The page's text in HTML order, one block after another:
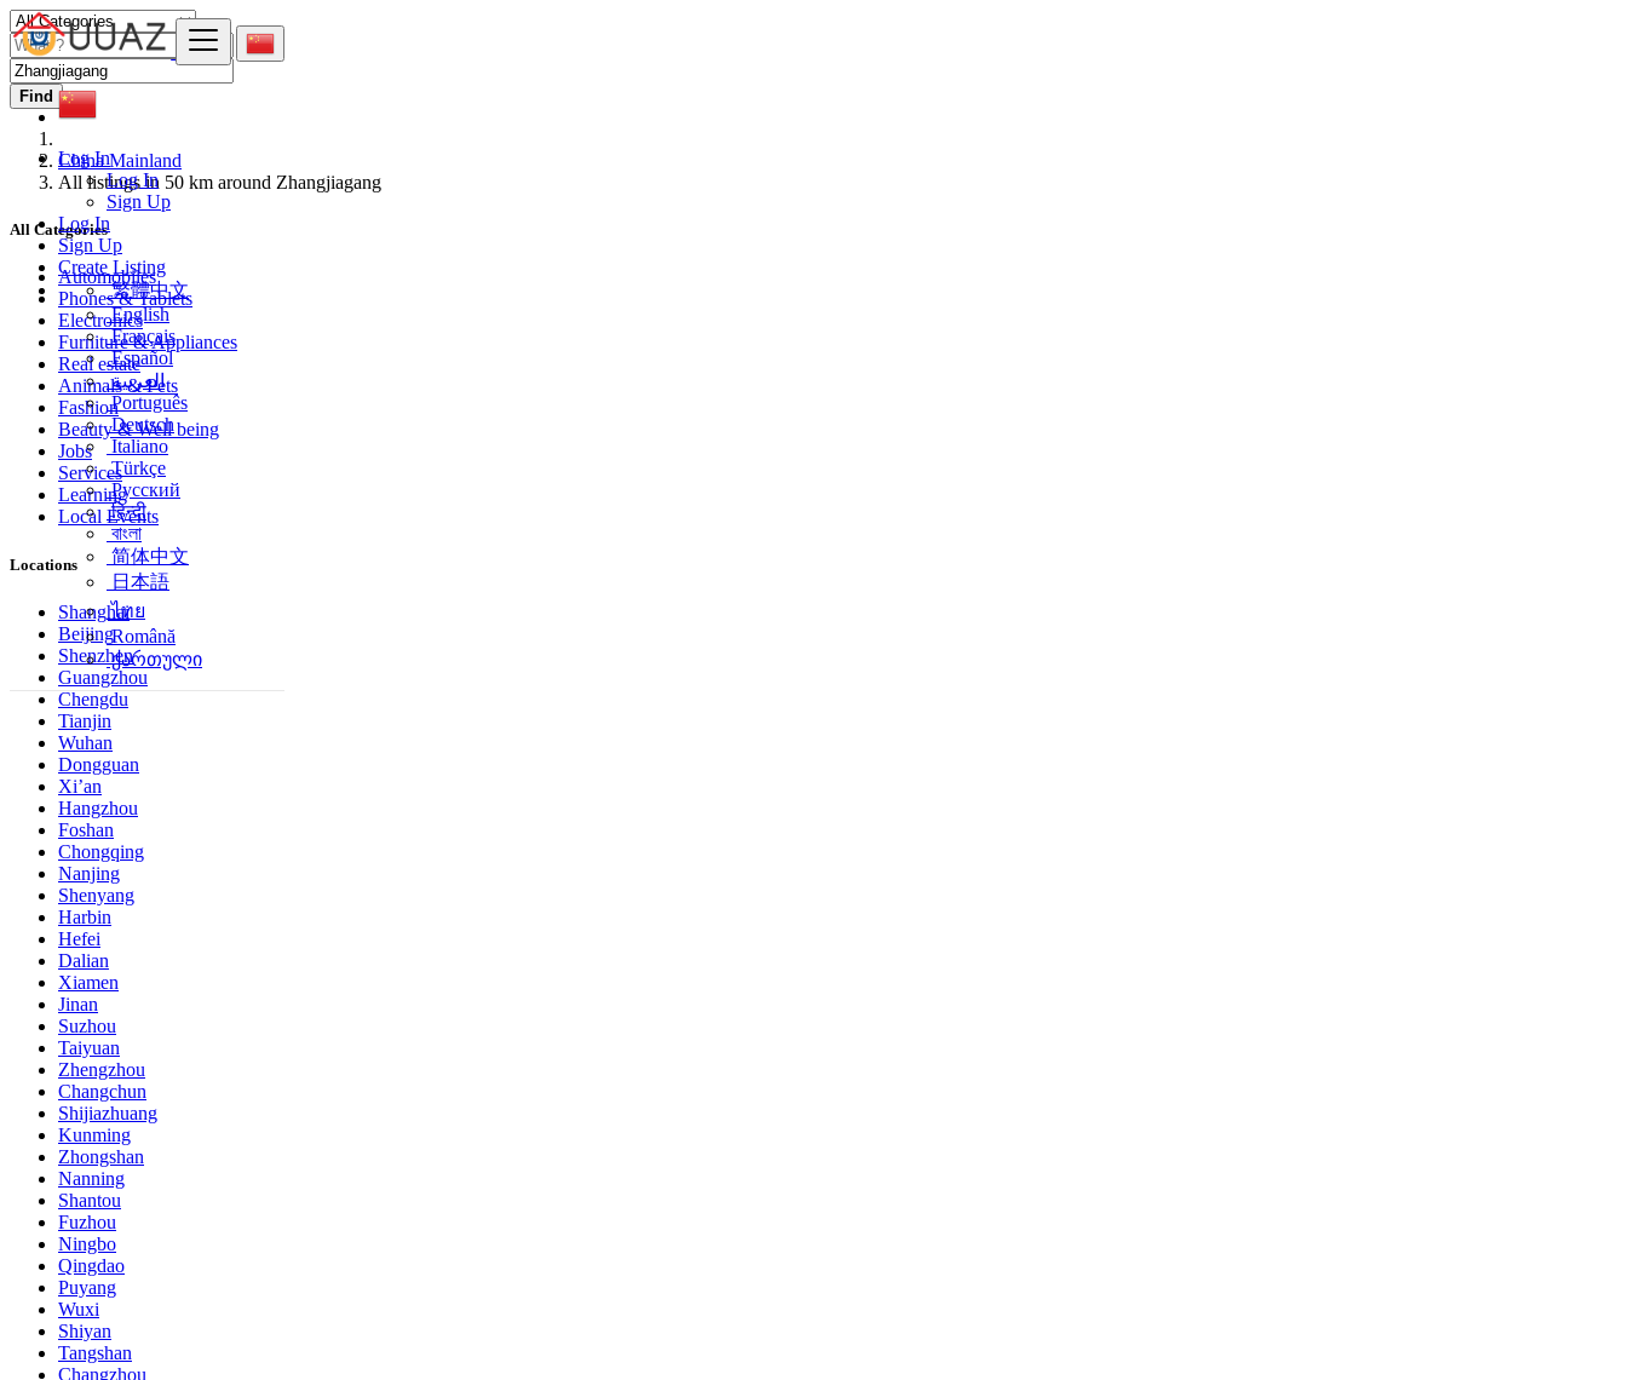
Log In
Log In
Sign Up
Log In
Sign Up
Create Listing
繁體中文
English
Français
Español
العربية
Português
Deutsch
Italiano
Türkçe
Русский
हिन्दी
বাংলা
简体中文
日本語
ไทย
Română
ქართული
Find
China Mainland
All listings in 50 km around Zhangjiagang
All Categories
Automobiles
Phones & Tablets
Electronics
Furniture & Appliances
Real estate
Animals & Pets
Fashion
Beauty & Well being
Jobs
Services
Learning
Local Events
Locations
Shanghai
Beijing
Shenzhen
Guangzhou
Chengdu
Tianjin
Wuhan
Dongguan
Xi’an
Hangzhou
Foshan
Chongqing
Nanjing
Shenyang
Harbin
Hefei
Dalian
Xiamen
Jinan
Suzhou
Taiyuan
Zhengzhou
Changchun
Shijiazhuang
Kunming
Zhongshan
Nanning
Shantou
Fuzhou
Ningbo
Qingdao
Puyang
Wuxi
Shiyan
Tangshan
Changzhou